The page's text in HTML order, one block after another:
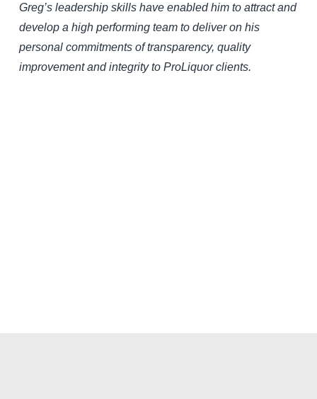
Greg’s leadership skills have enabled him to attract and
develop a high performing team to deliver on his
personal commitments of transparency, quality
improvement and integrity to ProLiquor clients.